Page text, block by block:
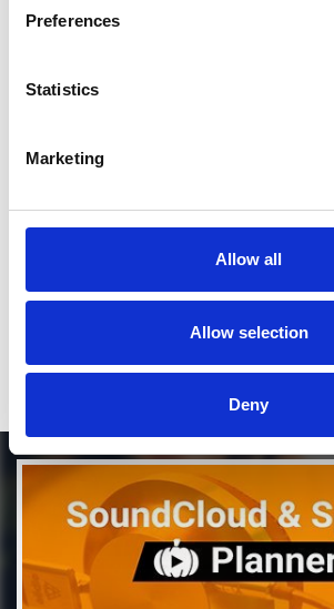
Preferences
Statistics
Marketing
Allow all
Allow selection
Deny
*Soundcloud comment for a free download
Who will you follow(Soundcloud)?
DOWNLOAD